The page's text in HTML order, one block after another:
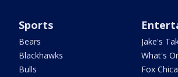
Sports
Bears
Blackhawks
Bulls
Jake's
What's
Fox